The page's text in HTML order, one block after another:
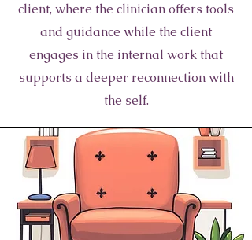
client, where the clinician offers tools
and guidance while the client
engages in the internal work that
supports a deeper reconnection with
the self.